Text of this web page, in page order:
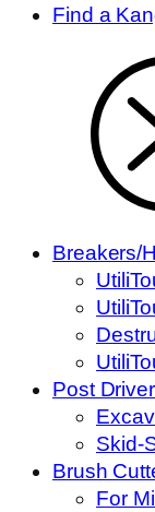
Find a
Breakers/
Post
Skid-
Brush
For